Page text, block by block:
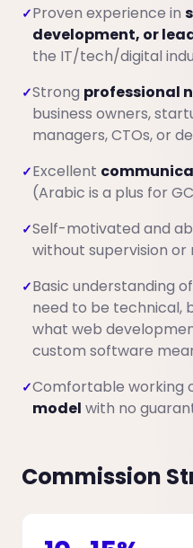
✓Proven experience in
development, or
the IT/tech/digital
✓Strong professional
business owners,
managers, CTOs, or
✓Excellent
(Arabic is a plus for
✓Self-motivated and
without supervision
✓Basic understanding of
need to be technical,
what web
custom software
✓Comfortable working
model with no
Commission